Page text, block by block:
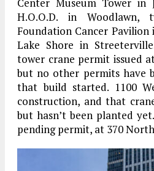
H.O.O.D. in
Foundation Cancer Pavilion
Lake Shore in
tower crane permit issued
but no other permits have
that build started. 1100
construction, and that
but hasn’t been planted
pending permit, at 370